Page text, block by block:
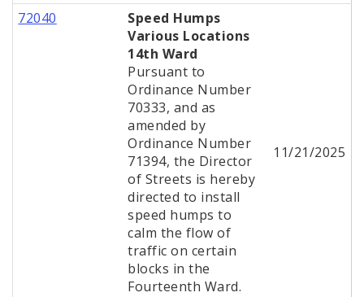
72040
Speed Humps
Various Locations
14th Ward
Pursuant to
Ordinance Number
70333, and as
amended by
Ordinance Number
71394, the Director
of Streets is hereby
directed to install
speed humps to
calm the flow of
traffic on certain
blocks in the
Fourteenth Ward.
11/21/2025